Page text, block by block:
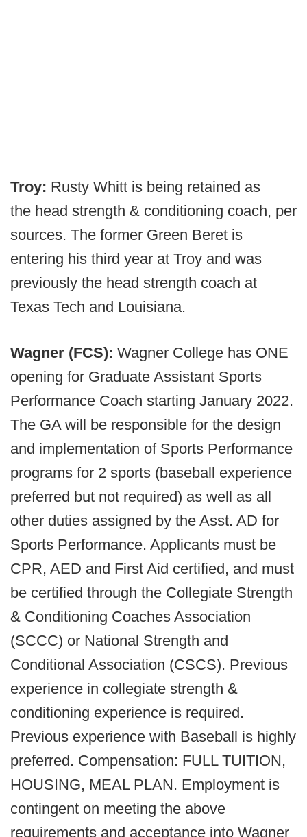
Troy: Rusty Whitt is being retained as
the head strength & conditioning coach, per
sources. The former Green Beret is
entering his third year at Troy and was
previously the head strength coach at
Texas Tech and Louisiana.
Wagner (FCS): Wagner College has ONE
opening for Graduate Assistant Sports
Performance Coach starting January 2022.
The GA will be responsible for the design
and implementation of Sports Performance
programs for 2 sports (baseball experience
preferred but not required) as well as all
other duties assigned by the Asst. AD for
Sports Performance. Applicants must be
CPR, AED and First Aid certified, and must
be certified through the Collegiate Strength
& Conditioning Coaches Association
(SCCC) or National Strength and
Conditional Association (CSCS). Previous
experience in collegiate strength &
conditioning experience is required.
Previous experience with Baseball is highly
preferred. Compensation: FULL TUITION,
HOUSING, MEAL PLAN. Employment is
contingent on meeting the above
requirements and acceptance into Wagner